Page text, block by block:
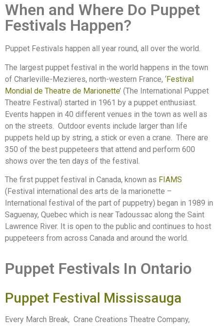
When and Where Do Puppet
Festivals Happen?
Puppet Festivals happen all year round, all over the world.
The largest puppet festival in the world happens in the town
of Charleville-Mezieres, north-western France, ‘Festival
Mondial de Theatre de Marionette’ (The International Puppet
Theatre Festival) started in 1961 by a puppet enthusiast.
Events happen in 40 different venues in the town as well as
on the streets.
Outdoor events include larger than life
puppets held up by string, a stick or even a crane.
There are
350 of the best puppeteers that attend and perform 600
shows over the ten days of the festival.
The first puppet festival in Canada, known as FIAMS
(Festival international des arts de la marionette –
International festival of the part of puppetry) began in 1989 in
Saguenay, Quebec which is near Tadoussac along the Saint
Lawrence River. It is open to the public and continues to host
puppeteers from across Canada and around the world.
Puppet Festivals In Ontario
Puppet Festival Mississauga
Every March Break, Crane Creations Theatre Company,